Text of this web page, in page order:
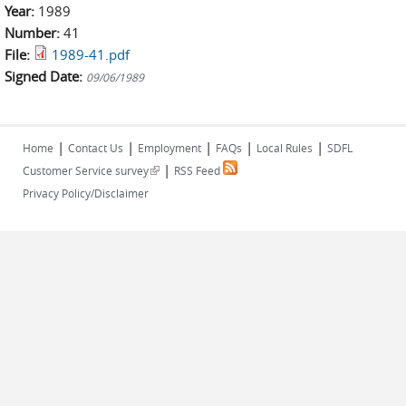
Year: 1989
Number: 41
File:
1989-41.pdf
Signed Date: 09/06/1989
Home | Contact Us | Employment | FAQs | Local Rules | SDFL
Customer Service survey(link is external)
| RSS Feed
Privacy Policy/Disclaimer